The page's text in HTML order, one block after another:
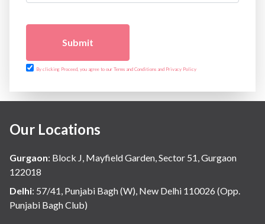
Submit
By clicking Proceed, you agree to our Terms and Conditions and Privacy Policy
Our Locations
Gurgaon: Block J, Mayfield Garden, Sector 51, Gurgaon
122018
Delhi: 57/41, Punjabi Bagh (W), New Delhi 110026 (Opp.
Punjabi Bagh Club)